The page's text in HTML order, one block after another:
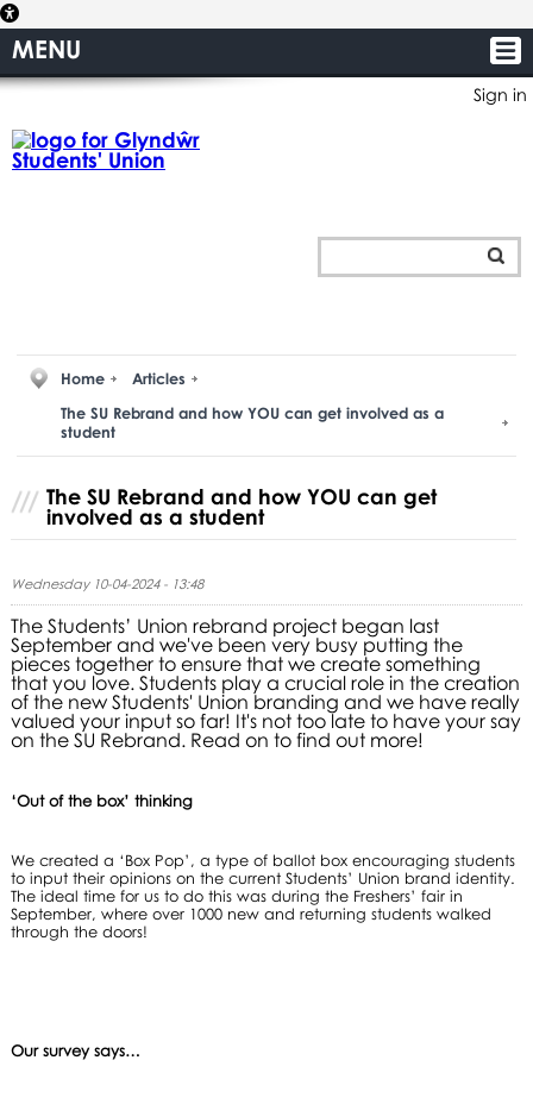
Sign in
MENU
Home
Articles
The SU Rebrand and how YOU can get involved as a
student
The SU Rebrand and how YOU can get
involved as a student
Wednesday 10-04-2024 - 13:48
The Students’ Union rebrand project began last
September and we've been very busy putting the
pieces together to ensure that we create something
that you love. Students play a crucial role in the creation
of the new Students' Union branding and we have really
valued your input so far! It's not too late to have your say
on the SU Rebrand. Read on to find out more!
‘Out of the box’ thinking
We created a ‘Box Pop’, a type of ballot box encouraging students
to input their opinions on the current Students’ Union brand identity.
The ideal time for us to do this was during the Freshers’ fair in
September, where over 1000 new and returning students walked
through the doors!
Our survey says…